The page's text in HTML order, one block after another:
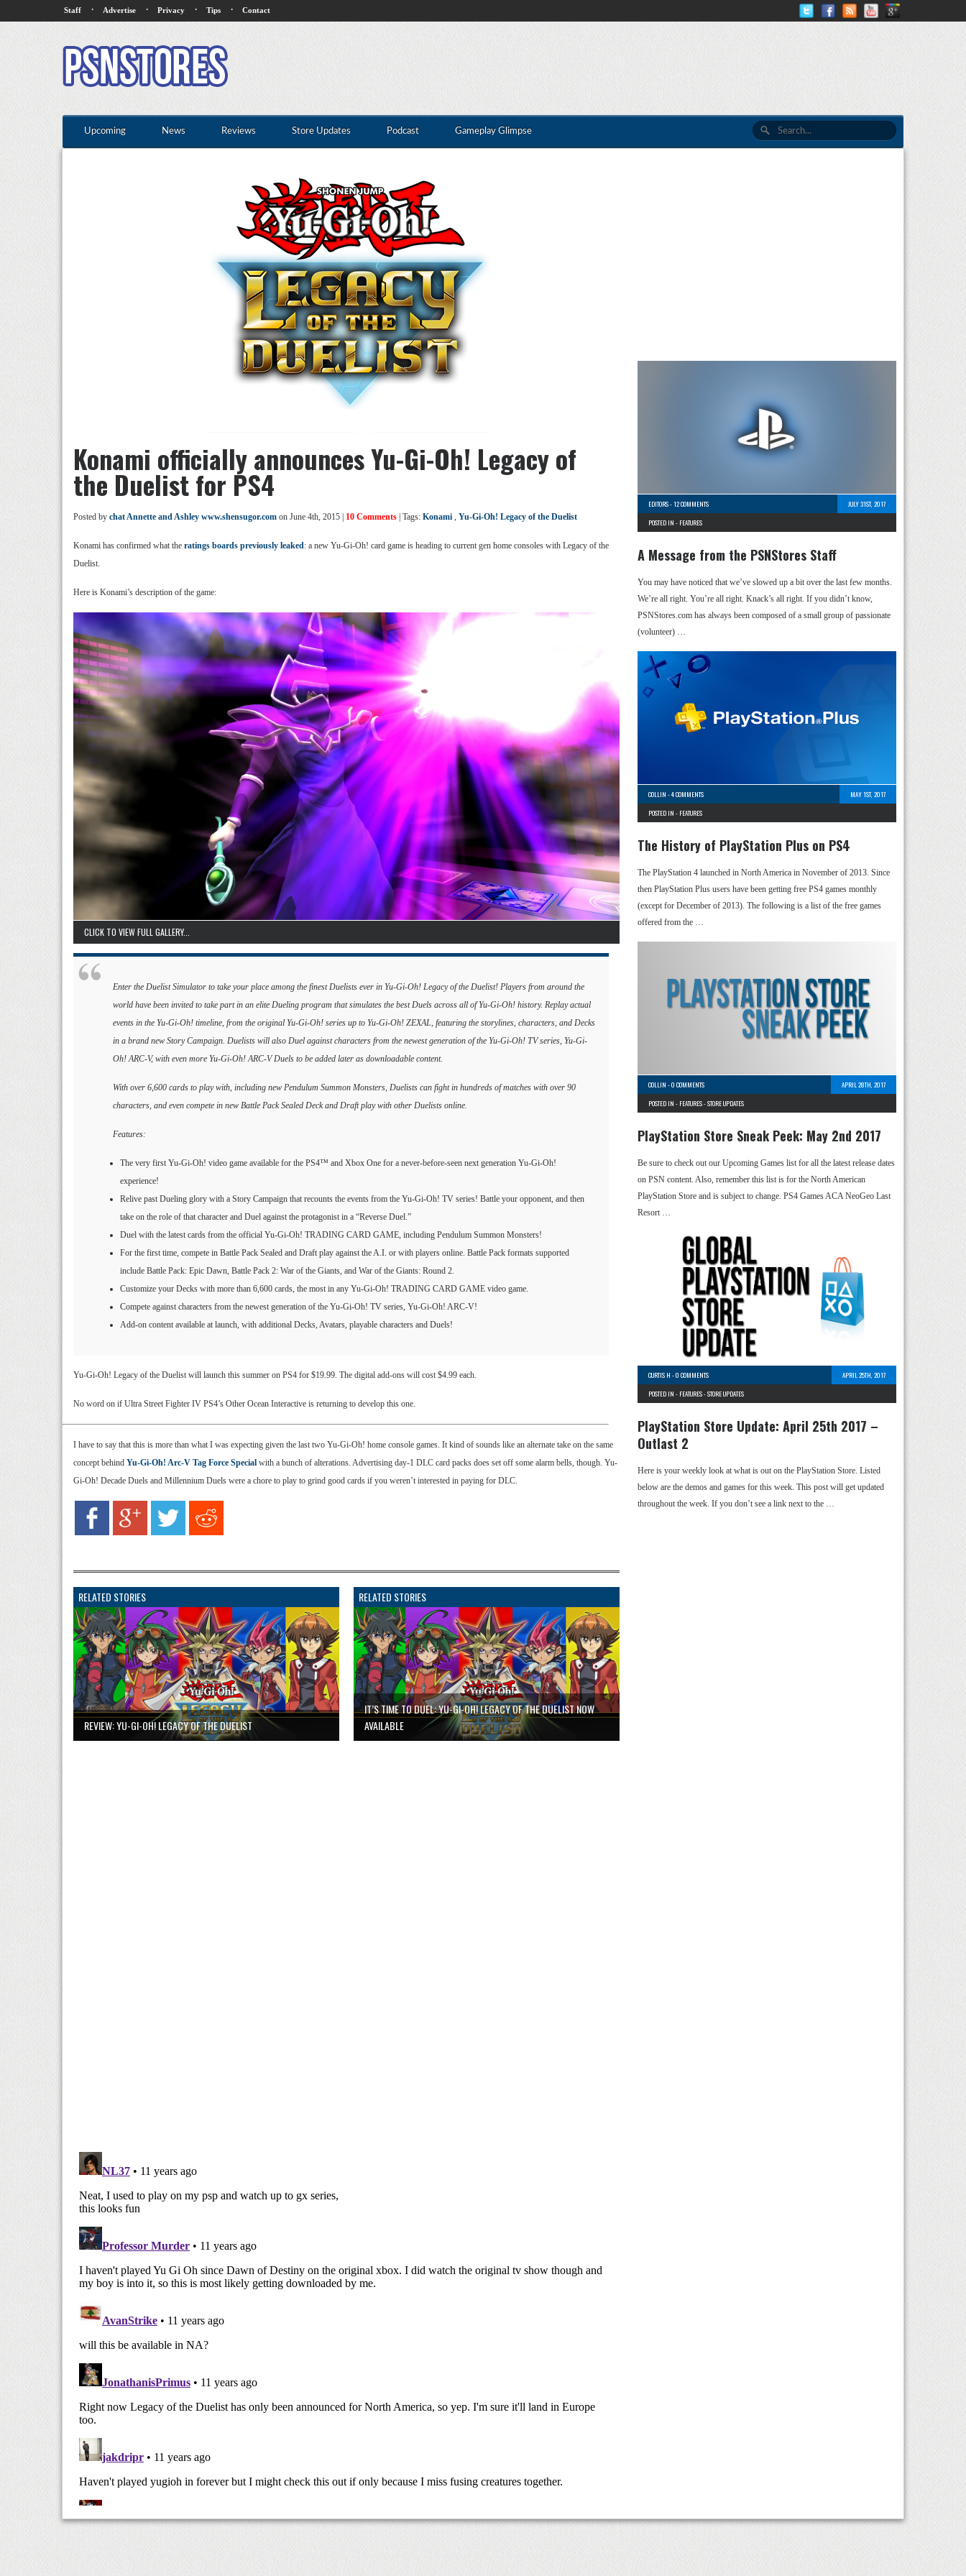
Staff · Advertise · Privacy · Tips · Contact
Upcoming News Reviews Store Updates Podcast Gameplay Glimpse
Konami officially announces Yu-Gi-Oh! Legacy of
the Duelist for PS4
Posted by chat Annette and Ashley www.shensugor.com on June 4th, 2015 | 10 Comments | Tags: Konami , Yu-Gi-Oh! Legacy of the Duelist
Konami has confirmed what the ratings boards previously leaked: a new Yu-Gi-Oh! card game is heading to current gen home consoles with Legacy of the
Duelist.
Here is Konami’s description of the game:
CLICK TO VIEW FULL GALLERY...
Enter the Duelist Simulator to take your place among the finest Duelists ever in Yu-Gi-Oh! Legacy of the Duelist! Players from around the
world have been invited to take part in an elite Dueling program that simulates the best Duels across all of Yu-Gi-Oh! history. Replay actual
events in the Yu-Gi-Oh! timeline, from the original Yu-Gi-Oh! series up to Yu-Gi-Oh! ZEXAL, featuring the storylines, characters, and Decks
in a brand new Story Campaign. Duelists will also Duel against characters from the newest generation of the Yu-Gi-Oh! TV series, Yu-Gi-
Oh! ARC-V, with even more Yu-Gi-Oh! ARC-V Duels to be added later as downloadable content.
With over 6,600 cards to play with, including new Pendulum Summon Monsters, Duelists can fight in hundreds of matches with over 90
characters, and even compete in new Battle Pack Sealed Deck and Draft play with other Duelists online.
Features:
The very first Yu-Gi-Oh! video game available for the PS4™ and Xbox One for a never-before-seen next generation Yu-Gi-Oh!
experience!
Relive past Dueling glory with a Story Campaign that recounts the events from the Yu-Gi-Oh! TV series! Battle your opponent, and then
take on the role of that character and Duel against the protagonist in a “Reverse Duel.”
Duel with the latest cards from the official Yu-Gi-Oh! TRADING CARD GAME, including Pendulum Summon Monsters!
For the first time, compete in Battle Pack Sealed and Draft play against the A.I. or with players online. Battle Pack formats supported
include Battle Pack: Epic Dawn, Battle Pack 2: War of the Giants, and War of the Giants: Round 2.
Customize your Decks with more than 6,600 cards, the most in any Yu-Gi-Oh! TRADING CARD GAME video game.
Compete against characters from the newest generation of the Yu-Gi-Oh! TV series, Yu-Gi-Oh! ARC-V!
Add-on content available at launch, with additional Decks, Avatars, playable characters and Duels!
Yu-Gi-Oh! Legacy of the Duelist will launch this summer on PS4 for $19.99. The digital add-ons will cost $4.99 each.
No word on if Ultra Street Fighter IV PS4’s Other Ocean Interactive is returning to develop this one.
I have to say that this is more than what I was expecting given the last two Yu-Gi-Oh! home console games. It kind of sounds like an alternate take on the same
concept behind Yu-Gi-Oh! Arc-V Tag Force Special with a bunch of alterations. Advertising day-1 DLC card packs does set off some alarm bells, though. Yu-
Gi-Oh! Decade Duels and Millennium Duels were a chore to play to grind good cards if you weren’t interested in paying for DLC.
RELATED STORIES
REVIEW: YU-GI-OH! LEGACY OF THE DUELIST
RELATED STORIES
IT’S TIME TO DUEL: YU-GI-OH! LEGACY OF THE DUELIST NOW
AVAILABLE
EDITORS-12 COMMENTS
JULY 31ST, 2017
POSTED IN - FEATURES
A Message from the PSNStores Staff
You may have noticed that we’ve slowed up a bit over the last few months.
We’re all right. You’re all right. Knack’s all right. If you didn’t know,
PSNStores.com has always been composed of a small group of passionate
(volunteer) …
COLLIN -4 COMMENTS
MAY 1ST, 2017
POSTED IN - FEATURES
The History of PlayStation Plus on PS4
The PlayStation 4 launched in North America in November of 2013. Since
then PlayStation Plus users have been getting free PS4 games monthly
(except for December of 2013). The following is a list of the free games
offered from the …
COLLIN -0 COMMENTS
APRIL 28TH, 2017
POSTED IN - FEATURES-STORE UPDATES
PlayStation Store Sneak Peek: May 2nd 2017
Be sure to check out our Upcoming Games list for all the latest release dates
on PSN content. Also, remember this list is for the North American
PlayStation Store and is subject to change. PS4 Games ACA NeoGeo Last
Resort …
CURTIS H -0 COMMENTS
APRIL 25TH, 2017
POSTED IN - FEATURES-STORE UPDATES
PlayStation Store Update: April 25th 2017 –
Outlast 2
Here is your weekly look at what is out on the PlayStation Store. Listed
below are the demos and games for this week. This post will get updated
throughout the week. If you don’t see a link next to the …